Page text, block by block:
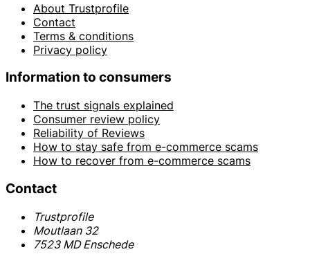
About Trustprofile
Contact
Terms & conditions
Privacy policy
Information to consumers
The trust signals explained
Consumer review policy
Reliability of Reviews
How to stay safe from e-commerce scams
How to recover from e-commerce scams
Contact
Trustprofile
Moutlaan 32
7523 MD Enschede